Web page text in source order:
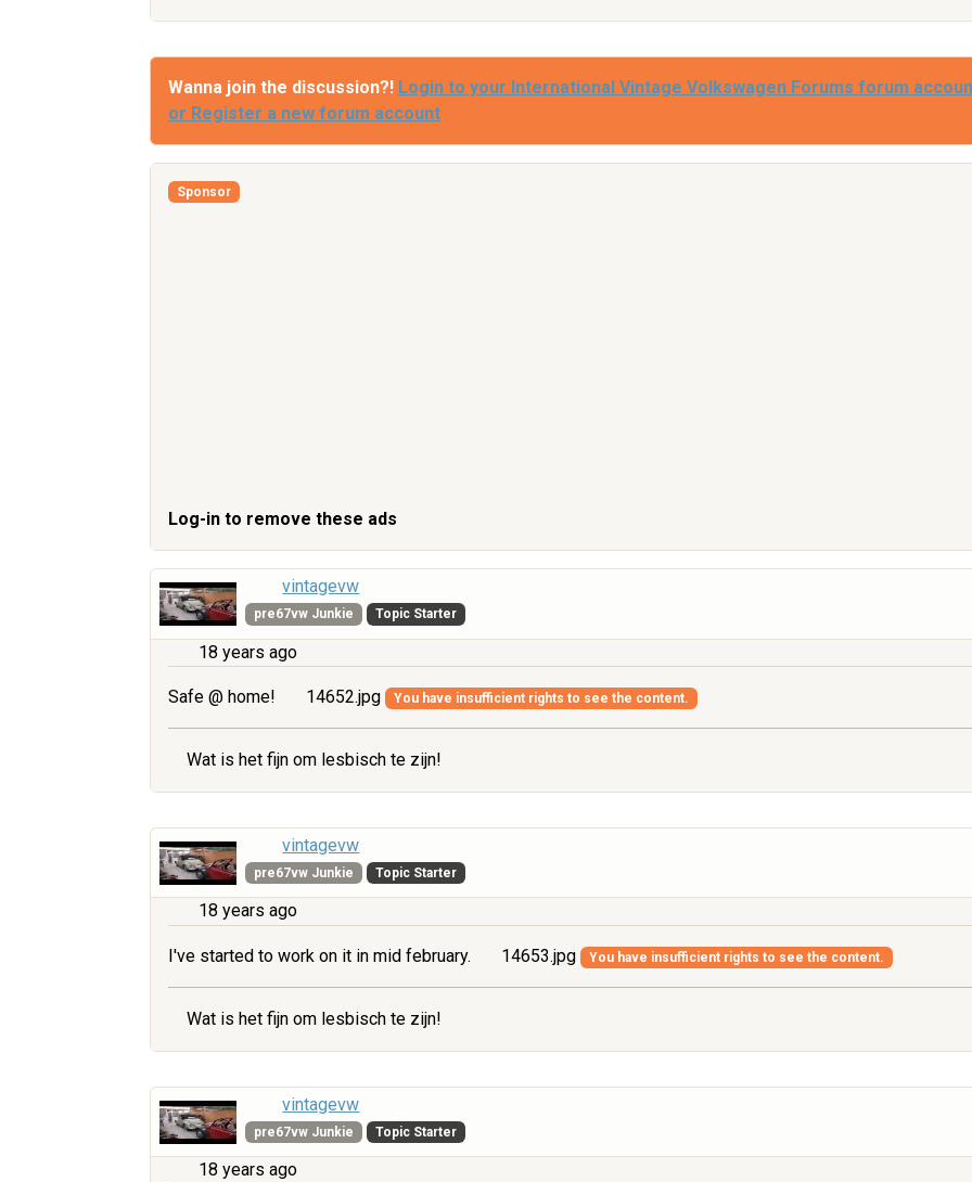
Wanna join the discussion?! Login to your International Vintage Volkswagen Forums forum
or Register a new forum account
Sponsor
Log-in to remove these ads
vintagevw
pre67vw Junkie Topic Starter
18 years ago
Safe @ home! 14652.jpg You have insufficient rights to see the content.
Wat is het fijn om lesbisch te zijn!
vintagevw
pre67vw Junkie Topic Starter
18 years ago
I've started to work on it in mid february. 14653.jpg You have insufficient rights to see the content.
Wat is het fijn om lesbisch te zijn!
vintagevw
pre67vw Junkie Topic Starter
18 years ago